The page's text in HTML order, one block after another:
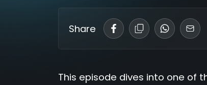
Share
This episode dives into one of